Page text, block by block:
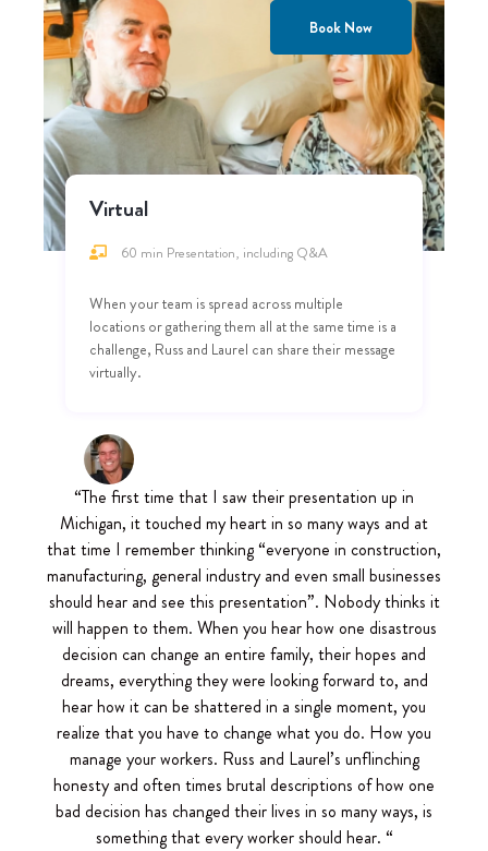
Book Now
Virtual
60 min Presentation, including Q&A
When your team is spread across multiple
locations or gathering them all at the same time is a
challenge, Russ and Laurel can share their message
virtually.
“The first time that I saw their presentation up in
Michigan, it touched my heart in so many ways and at
that time I remember thinking “everyone in construction,
manufacturing, general industry and even small businesses
should hear and see this presentation”. Nobody thinks it
will happen to them. When you hear how one disastrous
decision can change an entire family, their hopes and
dreams, everything they were looking forward to, and
hear how it can be shattered in a single moment, you
realize that you have to change what you do. How you
manage your workers. Russ and Laurel’s unflinching
honesty and often times brutal descriptions of how one
bad decision has changed their lives in so many ways, is
something that every worker should hear. “